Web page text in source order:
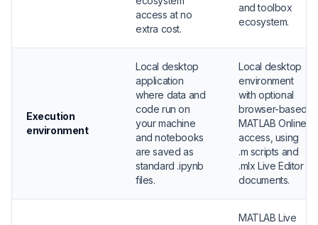
access at no
extra cost.
and toolbox
ecosystem.
Execution
environment
Local desktop
application
where data and
code run on
your machine
and notebooks
are saved as
standard .ipynb
files.
Local desktop
environment
with optional
browser-based
MATLAB Online
access, using
.m scripts and
.mlx Live Editor
documents.
MATLAB Live